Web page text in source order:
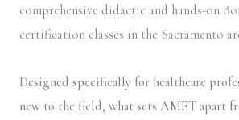
comprehensive didactic and hands-on
certification classes in the Sacramento
Designed specifically for healthcare
new to the field, what sets AMET apart